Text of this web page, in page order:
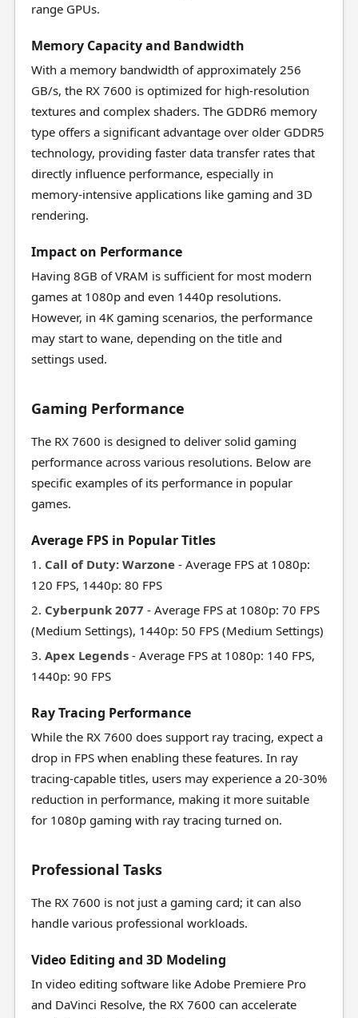
range GPUs.
Memory Capacity and Bandwidth
With a memory bandwidth of approximately 256
GB/s, the RX 7600 is optimized for high-resolution
textures and complex shaders. The GDDR6 memory
type offers a significant advantage over older GDDR5
technology, providing faster data transfer rates that
directly influence performance, especially in
memory-intensive applications like gaming and 3D
rendering.
Impact on Performance
Having 8GB of VRAM is sufficient for most modern
games at 1080p and even 1440p resolutions.
However, in 4K gaming scenarios, the performance
may start to wane, depending on the title and
settings used.
Gaming Performance
The RX 7600 is designed to deliver solid gaming
performance across various resolutions. Below are
specific examples of its performance in popular
games.
Average FPS in Popular Titles
1. Call of Duty: Warzone- Average FPS at 1080p:
120 FPS, 1440p: 80 FPS
2. Cyberpunk 2077 - Average FPS at 1080p: 70 FPS
(Medium Settings), 1440p: 50 FPS (Medium Settings)
3. Apex Legends- Average FPS at 1080p: 140 FPS,
1440p: 90 FPS
Ray Tracing Performance
While the RX 7600 does support ray tracing, expect a
drop in FPS when enabling these features. In ray
tracing-capable titles, users may experience a 20-30%
reduction in performance, making it more suitable
for 1080p gaming with ray tracing turned on.
Professional Tasks
The RX 7600 is not just a gaming card; it can also
handle various professional workloads.
Video Editing and 3D Modeling
In video editing software like Adobe Premiere Pro
and DaVinci Resolve, the RX 7600 can accelerate